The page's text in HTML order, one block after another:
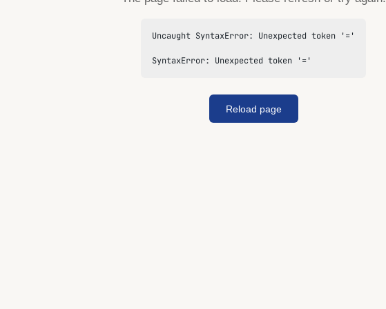
Uncaught SyntaxError: Unexpected token '='
SyntaxError: Unexpected token '='
Reload page